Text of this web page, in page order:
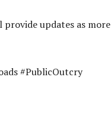
provide updates as more
#PublicOutcry